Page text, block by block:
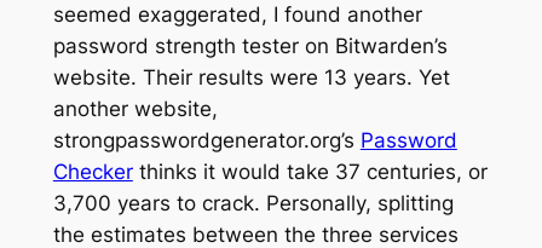
seemed exaggerated, I found another
password strength tester on Bitwarden’s
website. Their results were 13 years. Yet
another website,
strongpasswordgenerator.org’s Password
Checkerthinks it would take 37 centuries, or
3,700 years to crack. Personally, splitting
the estimates between the three services